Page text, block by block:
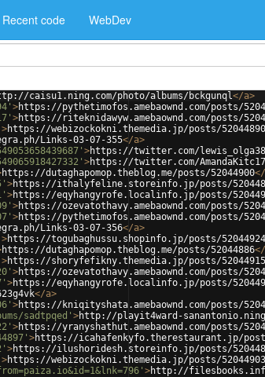
Recent code WebDev
caisu1.ning.com/photo/albums/bckgunql</a>
>https://pythetimofos.amebaownd.com/posts/
>https://riteknidawyw.amebaownd.com/posts/
>https://webizockokni.themedia.jp/posts/52044890
Links-03-07-355</a>
>https://twitter.com/
>https://twitter.com/
https://dutaghapomop.theblog.me/posts/52044900</
>https://ithalyfeline.storeinfo.jp/posts/
>https://eqyhangyrofe.localinfo.jp/posts/
>https://ozevatothavy.amebaownd.com/posts/
>https://pythetimofos.amebaownd.com/posts/
Links-03-07-356</a>
>https://togubaghussu.shopinfo.jp/posts/52044924
https://dutaghapomop.theblog.me/posts/52044886</
>https://shoryfefikny.themedia.jp/posts/52044915
>https://ozevatothavy.amebaownd.com/posts/
>https://eqyhangyrofe.localinfo.jp/posts/
</a>
>https://kniqityshata.amebaownd.com/posts/
sadtpqed' >http://playit4ward-
>https://yranyshathut.amebaownd.com/posts/
>https://icahafenkyfo.therestaurant.jp/
>https://ilushoridesh.storeinfo.jp/posts/
>https://webizockokni.themedia.jp/posts/52044903
>http://filesbooks.info/